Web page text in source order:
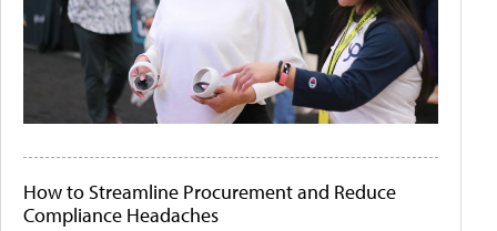
How to Streamline Procurement and Reduce
Compliance Headaches